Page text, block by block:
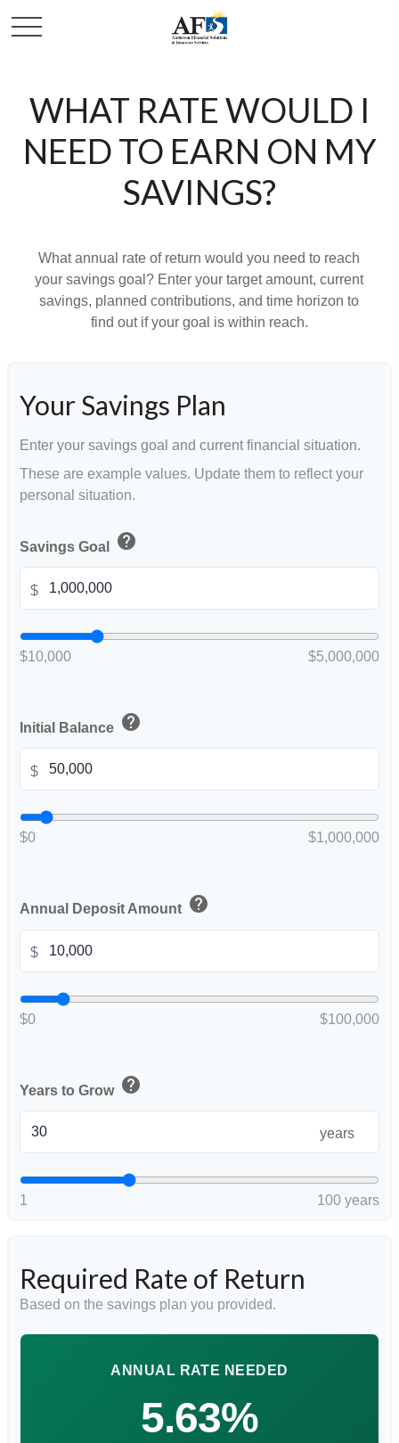
WHAT RATE WOULD I
NEED TO EARN ON MY
SAVINGS?
What annual rate of return would you need to reach
your savings goal? Enter your target amount, current
savings, planned contributions, and time horizon to
find out if your goal is within reach.
Your Savings Plan
Enter your savings goal and current financial situation.
These are example values. Update them to reflect your
personal situation.
Savings Goal help
$
$10,000 $5,000,000
Initial Balance help
$
$0 $1,000,000
Annual Deposit Amount help
$
$0 $100,000
Years to Grow help
years
1 100 years
Required Rate of Return
Based on the savings plan you provided.
ANNUAL RATE NEEDED
5.63%